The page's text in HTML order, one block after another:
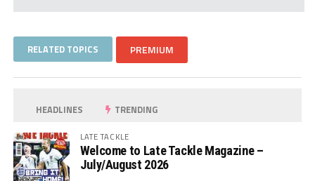
RELATED TOPICS PREMIUM
HEADLINES TRENDING
LATE TACKLE
Welcome to Late Tackle Magazine –
July/August 2026